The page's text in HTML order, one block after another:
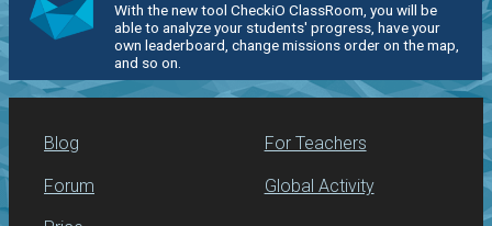
With the new tool CheckiO ClassRoom, you will be
able to analyze your students' progress, have your
own leaderboard, change missions order on the map,
and so on.
Blog
Forum
For Teachers
Global Activity